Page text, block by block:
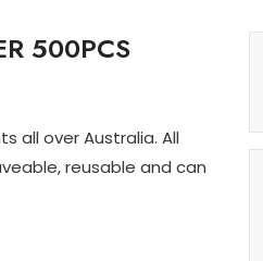
500PCS
all over Australia. All
reusable and can